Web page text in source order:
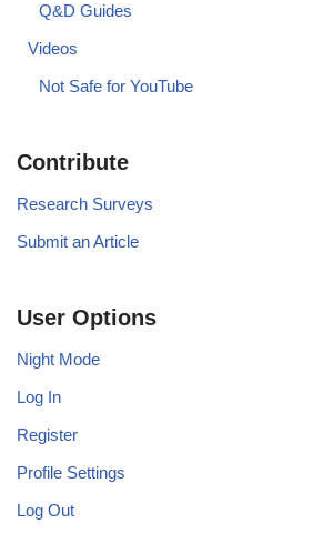
Q&D Guides
Videos
Not Safe for YouTube
Contribute
Research Surveys
Submit an Article
User Options
Night Mode
Log In
Register
Profile Settings
Log Out